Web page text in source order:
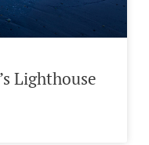
Lighthouse